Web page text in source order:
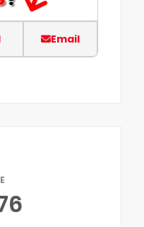
Email